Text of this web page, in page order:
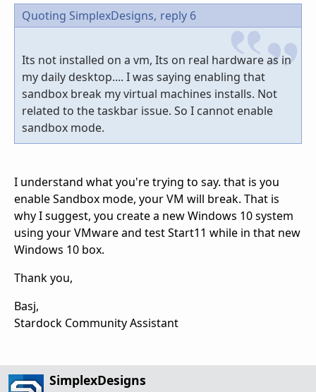
Quoting SimplexDesigns, reply 6
Its not installed on a vm, Its on real hardware as in
my daily desktop.... I was saying enabling that
sandbox break my virtual machines installs. Not
related to the taskbar issue. So I cannot enable
sandbox mode.
I understand what you're trying to say. that is you
enable Sandbox mode, your VM will break. That is
why I suggest, you create a new Windows 10 system
using your VMware and test Start11 while in that new
Windows 10 box.
Thank you,
Basj,
Stardock Community Assistant
SimplexDesigns